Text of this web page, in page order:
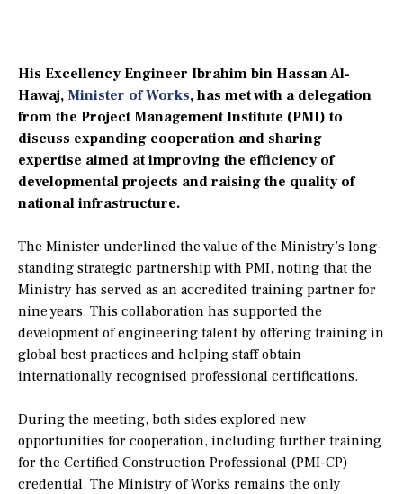
His Excellency Engineer Ibrahim bin Hassan Al-
Hawaj, Minister of Works, has met with a delegation
from the Project Management Institute (PMI) to
discuss expanding cooperation and sharing
expertise aimed at improving the efficiency of
developmental projects and raising the quality of
national infrastructure.
The Minister underlined the value of the Ministry’s long-
standing strategic partnership with PMI, noting that the
Ministry has served as an accredited training partner for
nine years. This collaboration has supported the
development of engineering talent by offering training in
global best practices and helping staff obtain
internationally recognised professional certifications.
During the meeting, both sides explored new
opportunities for cooperation, including further training
for the Certified Construction Professional (PMI-CP)
credential. The Ministry of Works remains the only